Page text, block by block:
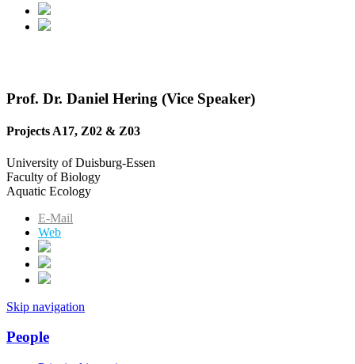
Prof. Dr. Daniel Hering (Vice Speaker)
Projects A17, Z02 & Z03
University of Duisburg-Essen
Faculty of Biology
Aquatic Ecology
E-Mail
Web
Skip navigation
People